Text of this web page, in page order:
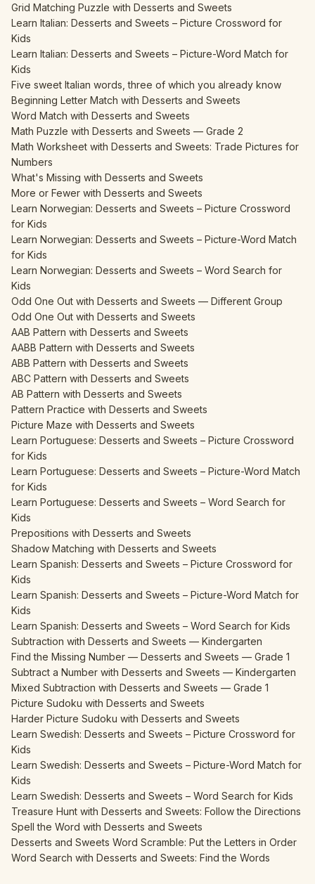
Grid Matching Puzzle with Desserts and Sweets
Learn Italian: Desserts and Sweets – Picture Crossword for
Kids
Learn Italian: Desserts and Sweets – Picture-Word Match for
Kids
Five sweet Italian words, three of which you already know
Beginning Letter Match with Desserts and Sweets
Word Match with Desserts and Sweets
Math Puzzle with Desserts and Sweets — Grade 2
Math Worksheet with Desserts and Sweets: Trade Pictures for
Numbers
What's Missing with Desserts and Sweets
More or Fewer with Desserts and Sweets
Learn Norwegian: Desserts and Sweets – Picture Crossword
for Kids
Learn Norwegian: Desserts and Sweets – Picture-Word Match
for Kids
Learn Norwegian: Desserts and Sweets – Word Search for
Kids
Odd One Out with Desserts and Sweets — Different Group
Odd One Out with Desserts and Sweets
AAB Pattern with Desserts and Sweets
AABB Pattern with Desserts and Sweets
ABB Pattern with Desserts and Sweets
ABC Pattern with Desserts and Sweets
AB Pattern with Desserts and Sweets
Pattern Practice with Desserts and Sweets
Picture Maze with Desserts and Sweets
Learn Portuguese: Desserts and Sweets – Picture Crossword
for Kids
Learn Portuguese: Desserts and Sweets – Picture-Word Match
for Kids
Learn Portuguese: Desserts and Sweets – Word Search for
Kids
Prepositions with Desserts and Sweets
Shadow Matching with Desserts and Sweets
Learn Spanish: Desserts and Sweets – Picture Crossword for
Kids
Learn Spanish: Desserts and Sweets – Picture-Word Match for
Kids
Learn Spanish: Desserts and Sweets – Word Search for Kids
Subtraction with Desserts and Sweets — Kindergarten
Find the Missing Number — Desserts and Sweets — Grade 1
Subtract a Number with Desserts and Sweets — Kindergarten
Mixed Subtraction with Desserts and Sweets — Grade 1
Picture Sudoku with Desserts and Sweets
Harder Picture Sudoku with Desserts and Sweets
Learn Swedish: Desserts and Sweets – Picture Crossword for
Kids
Learn Swedish: Desserts and Sweets – Picture-Word Match for
Kids
Learn Swedish: Desserts and Sweets – Word Search for Kids
Treasure Hunt with Desserts and Sweets: Follow the Directions
Spell the Word with Desserts and Sweets
Desserts and Sweets Word Scramble: Put the Letters in Order
Word Search with Desserts and Sweets: Find the Words